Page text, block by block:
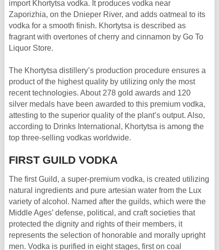
import Khortytsa vodka. It produces vodka near
Zaporizhia, on the Dnieper River, and adds oatmeal to its
vodka for a smooth finish. Khortytsa is described as
fragrant with overtones of cherry and cinnamon by Go To
Liquor Store.
The Khortytsa distillery’s production procedure ensures a
product of the highest quality by utilizing only the most
recent technologies. About 278 gold awards and 120
silver medals have been awarded to this premium vodka,
attesting to the superior quality of the plant’s output. Also,
according to Drinks International, Khortytsa is among the
top three-selling vodkas worldwide.
FIRST GUILD VODKA
The first Guild, a super-premium vodka, is created utilizing
natural ingredients and pure artesian water from the Lux
variety of alcohol. Named after the guilds, which were the
Middle Ages’ defense, political, and craft societies that
protected the dignity and rights of their members, it
represents the selection of honorable and morally upright
men. Vodka is purified in eight stages, first on coal